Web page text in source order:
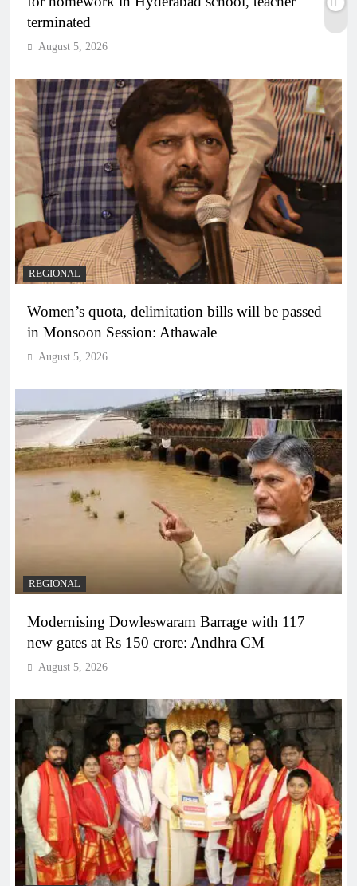
terminated
August 5, 2026
REGIONAL
Women’s quota, delimitation bills will be passed
in Monsoon Session: Athawale
August 5, 2026
REGIONAL
Modernising Dowleswaram Barrage with 117
new gates at Rs 150 crore: Andhra CM
August 5, 2026